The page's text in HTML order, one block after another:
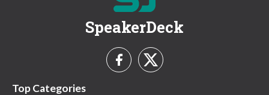
SpeakerDeck
Top Categories